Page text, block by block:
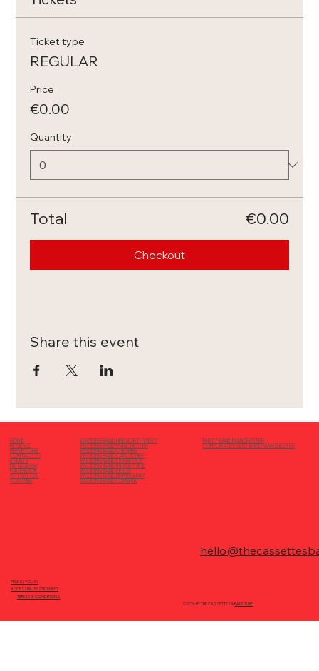
Ticket type
REGULAR
Price
€0.00
Quantity
Total €0.00
Checkout
Share this event
HOME
REVIEWS
REPERTOIRE
CONTACT US
EVENTS
INSTAGRAM
FACEBOOK
X/ TWITTER
YOUTUBE
WEDDING BAND HIRE NORTH WEST
WEDDING BAND MANCHESTER
WEDDING BAND CHESHIRE
WEDDING BAND LANCASHIRE
WEDDING BAND LIVERPOOL
WEDDING BAND MERSEYSIDE
WEDDING BAND LEEDS
WEDDING BAND BIRMINGHAM
WEDDING BAND CUMBRIA
PARTY BAND MANCHESTER
CORPORATE EVENT BAND MANCHESTER
PRIVACY POLICY
ACCESSIBILITY STATEMENT
TERMS & CONDITIONS
© 2026 BY THE CASSETTES &BANDTUBE